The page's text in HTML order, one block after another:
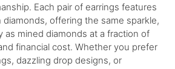
Each pair of earrings features
offering the same sparkle,
as mined diamonds at a fraction of
financial cost. Whether you prefer
dazzling drop designs, or